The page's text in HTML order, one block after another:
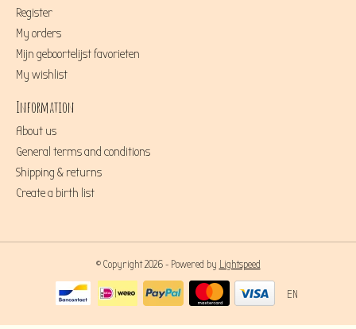
Register
My orders
Mijn geboortelijst favorieten
My wishlist
Information
About us
General terms and conditions
Shipping & returns
Create a birth list
© Copyright 2026 - Powered by Lightspeed
EN